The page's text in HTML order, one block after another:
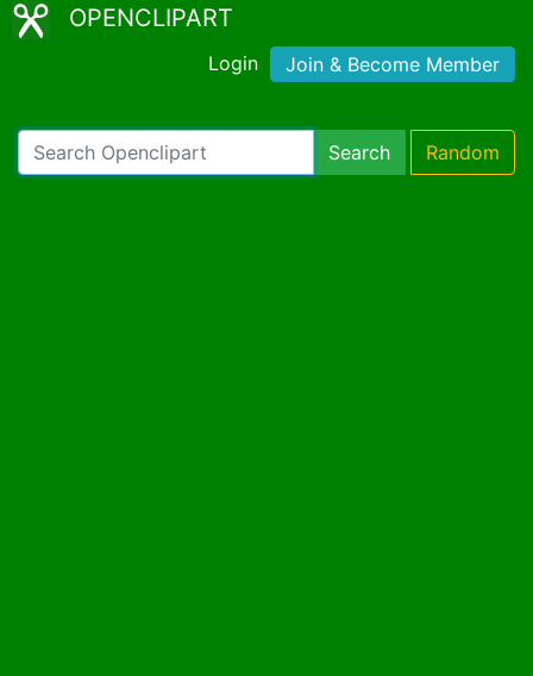
OPENCLIPART
Login Join & Become Member
Search Random